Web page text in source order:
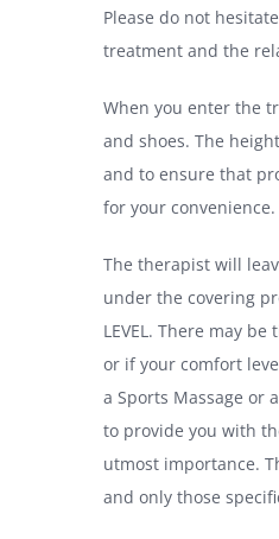
Please do not
treatment and the
When you enter the
and shoes. The
and to ensure that
for your convenience.
The therapist will
under the covering
LEVEL. There may
or if your comfort
a Sports Massage or
to provide you with
utmost importance.
and only those